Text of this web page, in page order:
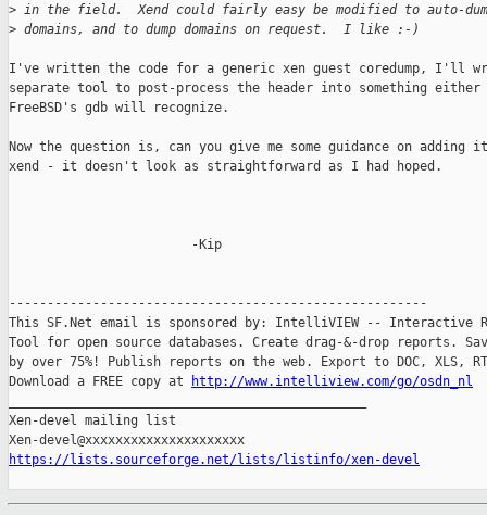
> in the field.  Xend could fairly easy be modified to auto-
> domains, and to dump domains on request.  I like :-)
I've written the code for a generic xen guest coredump, I'll
separate tool to post-process the header into something either
FreeBSD's gdb will recognize.
Now the question is, can you give me some guidance on adding
xend - it doesn't look as straightforward as I had hoped.
                        -Kip
-------------------------------------------------------
This SF.Net email is sponsored by: IntelliVIEW -- Interactive
Tool for open source databases. Create drag-&-drop reports.
by over 75%! Publish reports on the web. Export to DOC, XLS,
Download a FREE copy at
http://www.intelliview.com/go/osdn_nl
Xen-devel mailing list
https://lists.sourceforge.net/lists/listinfo/xen-devel